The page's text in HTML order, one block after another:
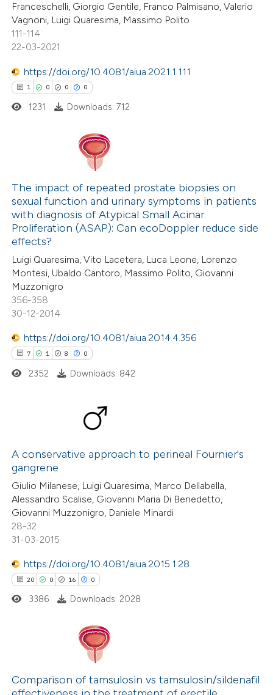
Franceschelli, Giorgio Gentile, Franco Palmisano, Valerio
Vagnoni, Luigi Quaresima, Massimo Polito
111-114
22-03-2021
https://doi.org/10.4081/aiua.2021.1.111
1 0 0 0
Supporting
Mentioning
Contrasting
how this article has been
atscite.ai
shows how a scientific paper
been cited by providing the
of the citation, a
mentions, or contrasts
claim, and a label
was made.
1231 Downloads: 712
The impact of repeated prostate biopsies on
sexual function and urinary symptoms in patients
with diagnosis of Atypical Small Acinar
Proliferation (ASAP): Can ecoDoppler reduce side
effects?
Luigi Quaresima, Vito Lacetera, Luca Leone, Lorenzo
Montesi, Ubaldo Cantoro, Massimo Polito, Giovanni
Muzzonigro
356-358
30-12-2014
https://doi.org/10.4081/aiua.2014.4.356
7 1 8 0
Supporting
Mentioning
Contrasting
atscite.ai
shows how a scientific paper
of the citation, a
describing whether
claim, and a label
2352 Downloads: 842
A conservative approach to perineal Fournier's
gangrene
Giulio Milanese, Luigi Quaresima, Marco Dellabella,
Alessandro Scalise, Giovanni Maria Di Benedetto,
Giovanni Muzzonigro, Daniele Minardi
28-32
31-03-2015
https://doi.org/10.4081/aiua.2015.1.28
20 0 16 0
0
Citing Publications
Supporting
3386 Downloads: 2028
Comparison of tamsulosin vs tamsulosin/sildenafil